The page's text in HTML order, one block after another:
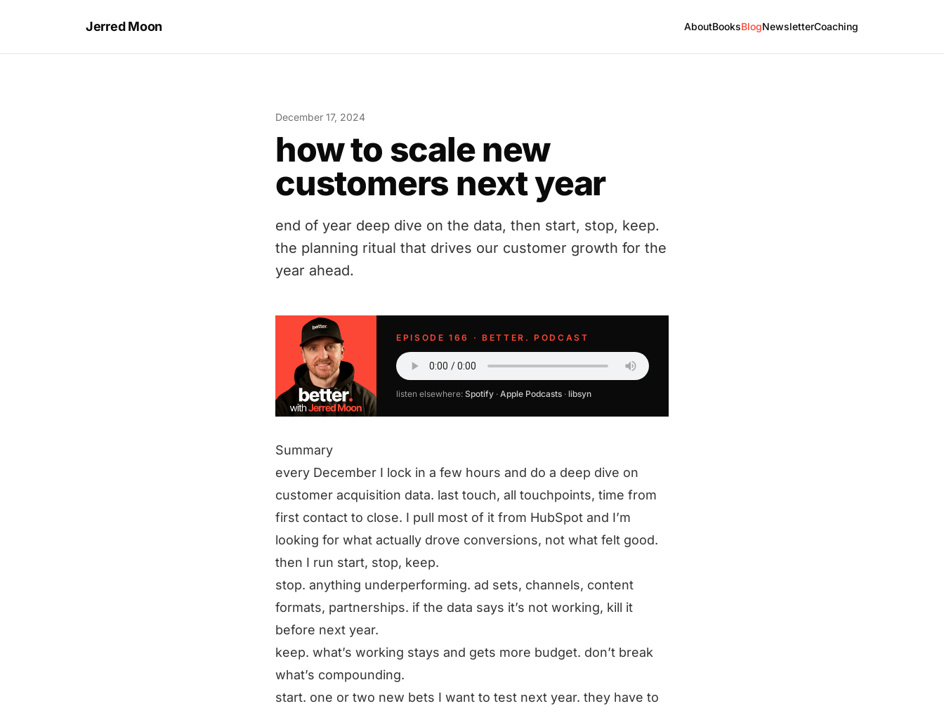
Jerred Moon AboutBooksBlogNewsletterCoaching
December 17, 2024
how to scale new
customers next year
end of year deep dive on the data, then start, stop, keep.
the planning ritual that drives our customer growth for the
year ahead.
EPISODE 166 · BETTER. PODCAST
listen elsewhere: Spotify · Apple Podcasts · libsyn
Summary
every December I lock in a few hours and do a deep dive on
customer acquisition data. last touch, all touchpoints, time from
first contact to close. I pull most of it from HubSpot and I’m
looking for what actually drove conversions, not what felt good.
then I run start, stop, keep.
stop. anything underperforming. ad sets, channels, content
formats, partnerships. if the data says it’s not working, kill it
before next year.
keep. what’s working stays and gets more budget. don’t break
what’s compounding.
start. one or two new bets I want to test next year. they have to